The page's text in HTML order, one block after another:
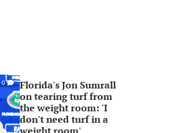
0
Florida's Jon Sumrall
on tearing turf from
the weight room: 'I
don't need turf in a
weight room'